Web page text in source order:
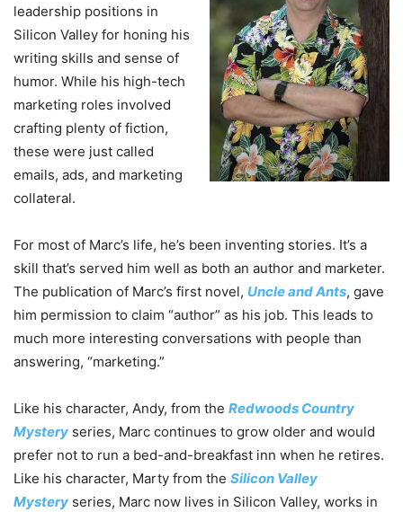
leadership positions in
Silicon Valley for honing his
writing skills and sense of
humor. While his high-tech
marketing roles involved
crafting plenty of fiction,
these were just called
emails, ads, and marketing
collateral.
For most of Marc’s life, he’s been inventing stories. It’s a
skill that’s served him well as both an author and marketer.
The publication of Marc’s first novel, Uncle and Ants, gave
him permission to claim “author” as his job. This leads to
much more interesting conversations with people than
answering, “marketing.”
Like his character, Andy, from the Redwoods Country
Mystery series, Marc continues to grow older and would
prefer not to run a bed-and-breakfast inn when he retires.
Like his character, Marty from the Silicon Valley
Mystery series, Marc now lives in Silicon Valley, works in